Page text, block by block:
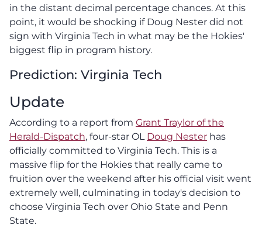
in the distant decimal percentage chances. At this
point, it would be shocking if Doug Nester did not
sign with Virginia Tech in what may be the Hokies'
biggest flip in program history.
Prediction: Virginia Tech
Update
According to a report from Grant Traylor of the
Herald-Dispatch, four-star OL Doug Nester has
officially committed to Virginia Tech. This is a
massive flip for the Hokies that really came to
fruition over the weekend after his official visit went
extremely well, culminating in today's decision to
choose Virginia Tech over Ohio State and Penn
State.